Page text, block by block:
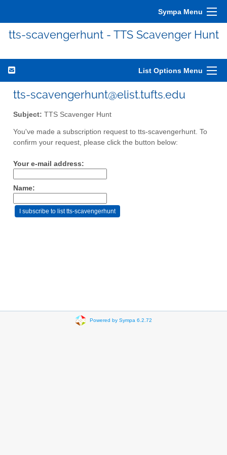
Sympa Menu
tts-scavengerhunt - TTS Scavenger Hunt
List Options Menu
tts-scavengerhunt@elist.tufts.edu
Subject: TTS Scavenger Hunt
You've made a subscription request to tts-scavengerhunt. To
confirm your request, please click the button below:
Your e-mail address:
Name:
Powered by Sympa 6.2.72